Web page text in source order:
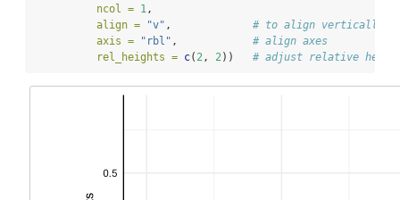
ncol = 1 ,
align =
"v" , # to align vertically
axis =
"rbl" , # align axes
rel_heights = c( 2 , 2 )) # adjust relative